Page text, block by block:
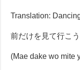
Translation:
前だけを見て行こ
(Mae dake wo mite